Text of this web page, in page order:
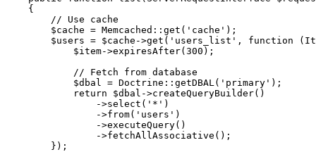
    {
        // Use cache
        $cache = Memcached::get('cache');
$users = $cache->get('users_list', function
            $item->expiresAfter(300);
            // Fetch from database
            $dbal = Doctrine::getDBAL('primary');
            return $dbal->createQueryBuilder()
                ->select('*')
                ->from('users')
                ->executeQuery()
                ->fetchAllAssociative();
        });